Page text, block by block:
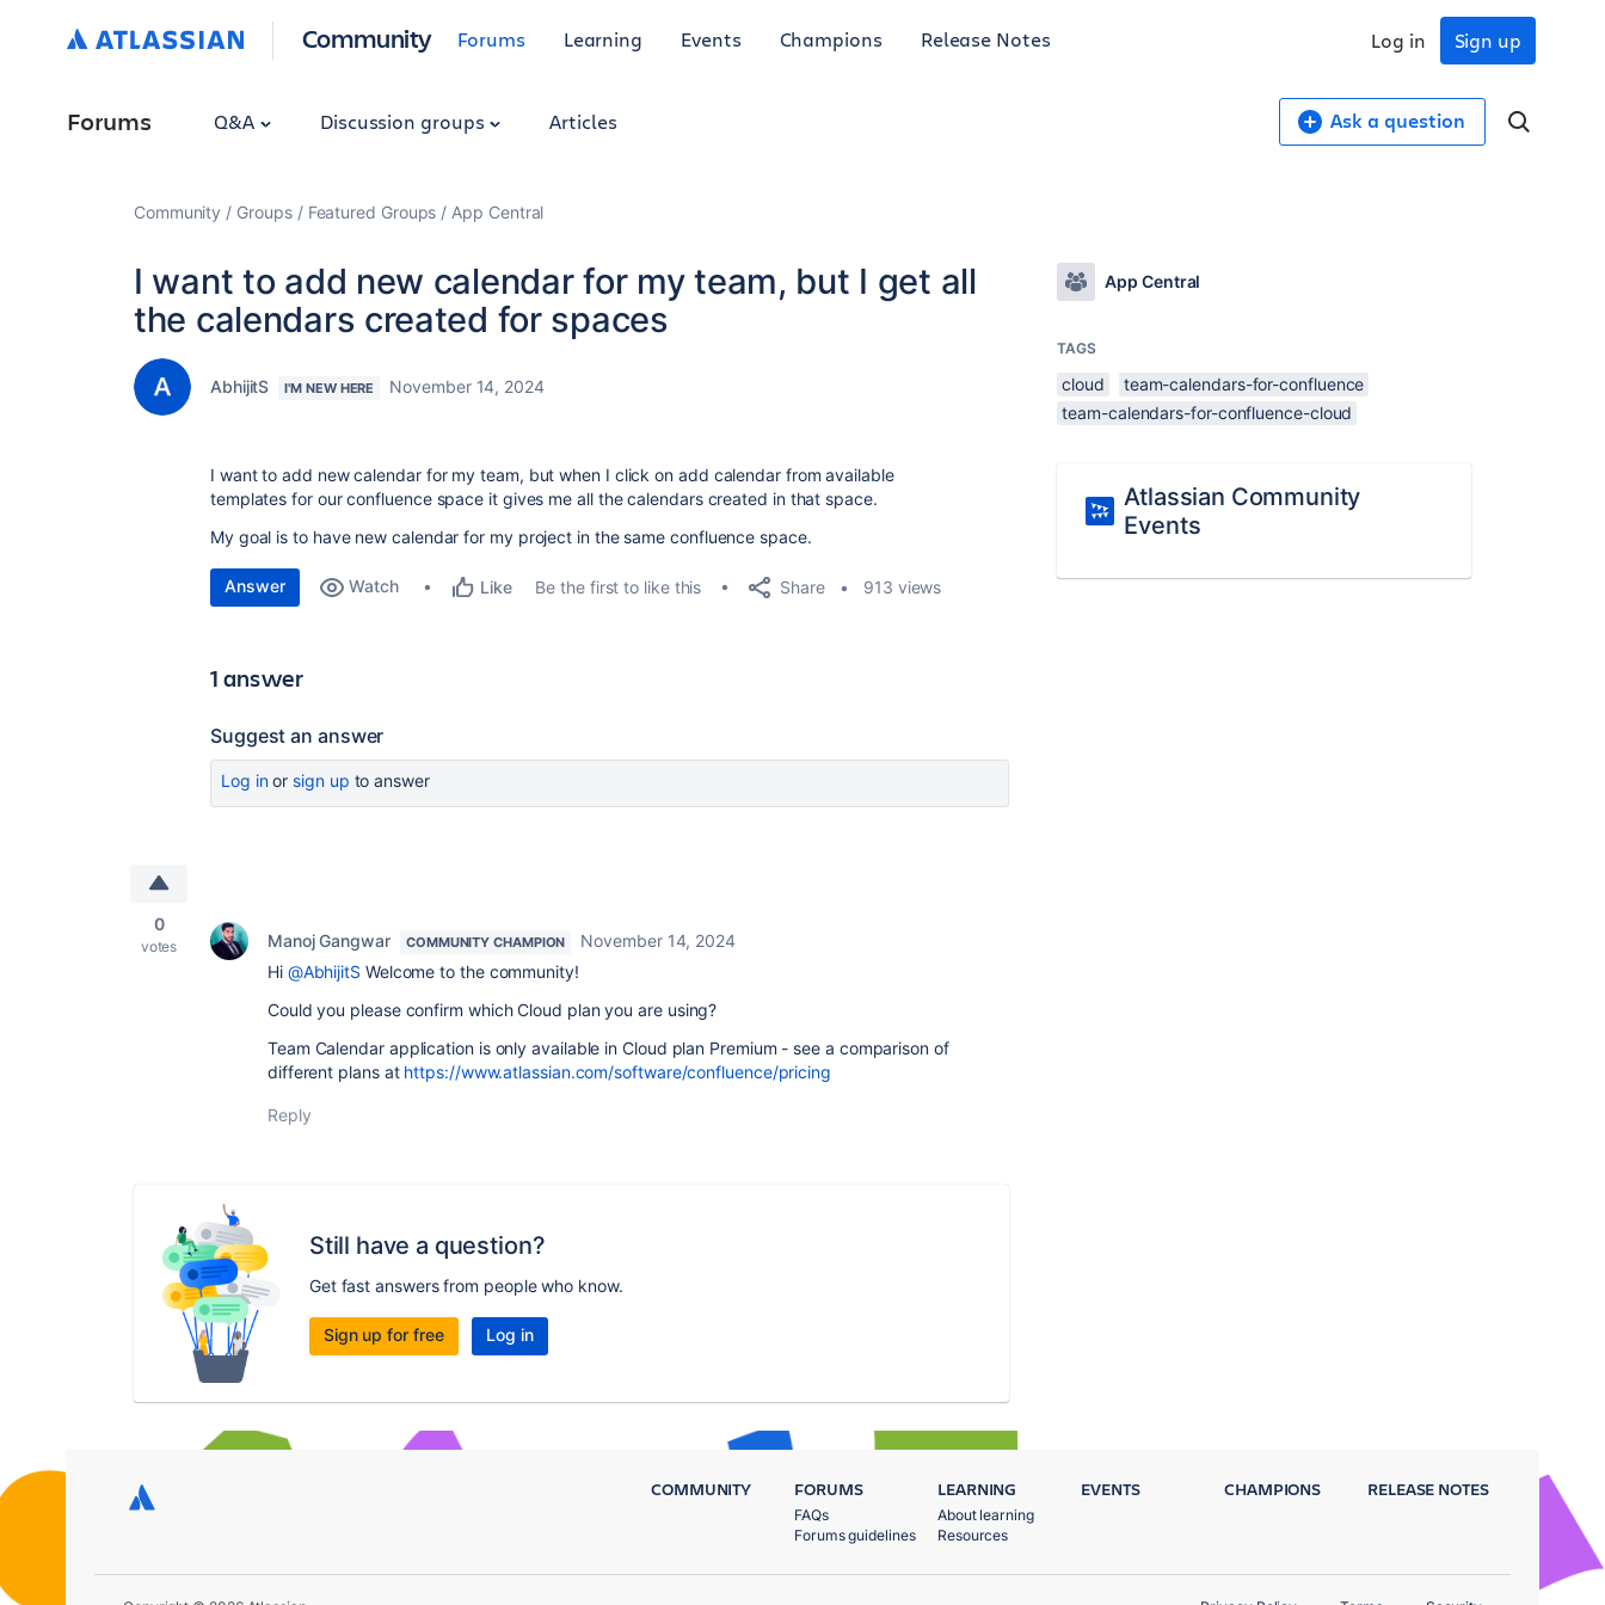
Community Forums Learning Events Champions Release Notes Sign up
Log in
Forums Q&A Discussion groups Articles Ask a question
Community Groups Featured Groups App Central
I want to add new calendar for my team, but I get all
the calendars created for spaces
AbhijitS I'M NEW HERE November 14, 2024
I want to add new calendar for my team, but when I click on add calendar from available
templates for our confluence space it gives me all the calendars created in that space.
My goal is to have new calendar for my project in the same confluence space.
Answer Watch Like Be the first to like this Share 913 views
1 answer
Suggest an answer
Log inor sign up to answer
0
votes Manoj Gangwar COMMUNITY CHAMPION
November 14, 2024
Hi @AbhijitS Welcome to the community!
Could you please confirm whichCloud plan you are using?
Team Calendar application is only available in Cloud plan Premium - see a comparison of
different plans at https://www.atlassian.com/software/confluence/pricing
Reply
Still have a question?
Get fast answers from people who know.
Sign up for free Log in
App Central
TAGS
cloud
team-calendars-for-confluence
team-calendars-for-confluence-cloud
Atlassian Community
Events
COMMUNITY FORUMS
FAQs
Forums guidelines
LEARNING
About learning
Resources
EVENTS CHAMPIONS RELEASE NOTES